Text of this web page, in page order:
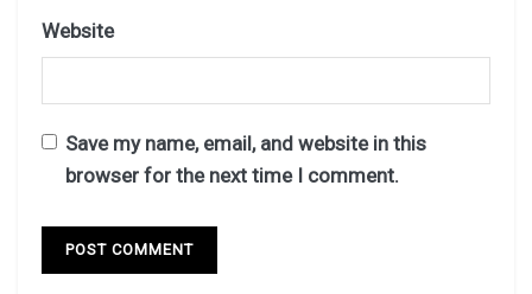
Website
Save my name, email, and website in this
browser for the next time I comment.